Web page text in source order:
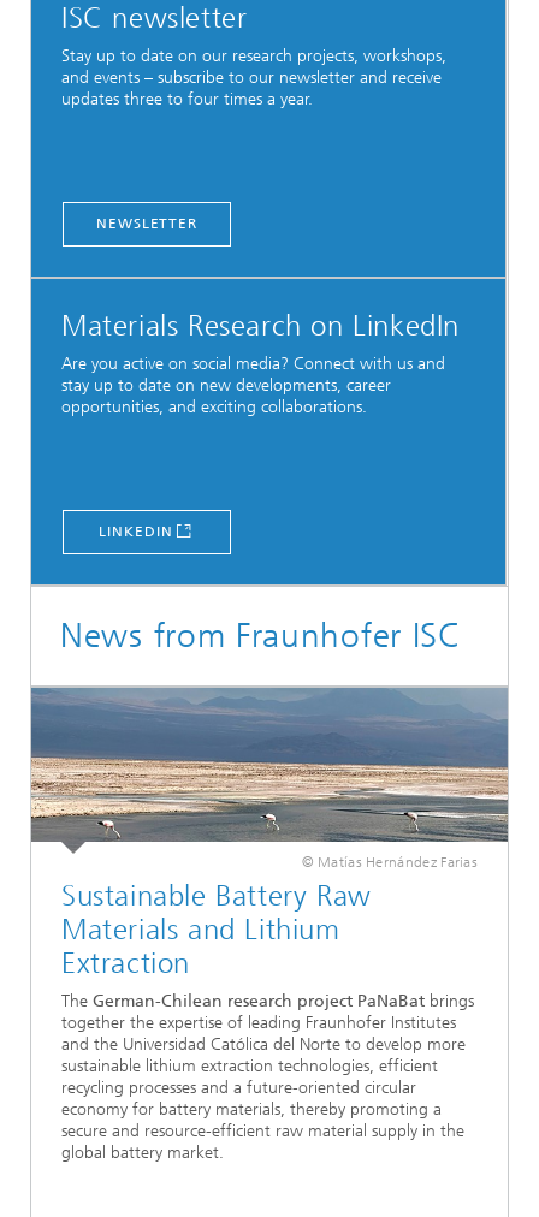
ISC newsletter
Stay up to date on our research projects, workshops,
and events – subscribe to our newsletter and receive
updates three to four times a year.
NEWSLETTER
Materials Research on LinkedIn
Are you active on social media? Connect with us and
stay up to date on new developments, career
opportunities, and exciting collaborations.
LINKEDIN
News from Fraunhofer ISC
© Matías Hernández Farias
Sustainable Battery Raw
Materials and Lithium
Extraction
The German-Chilean research project PaNaBat brings
together the expertise of leading Fraunhofer Institutes
and the Universidad Católica del Norte to develop more
sustainable lithium extraction technologies, efficient
recycling processes and a future-oriented circular
economy for battery materials, thereby promoting a
secure and resource-efficient raw material supply in the
global battery market.